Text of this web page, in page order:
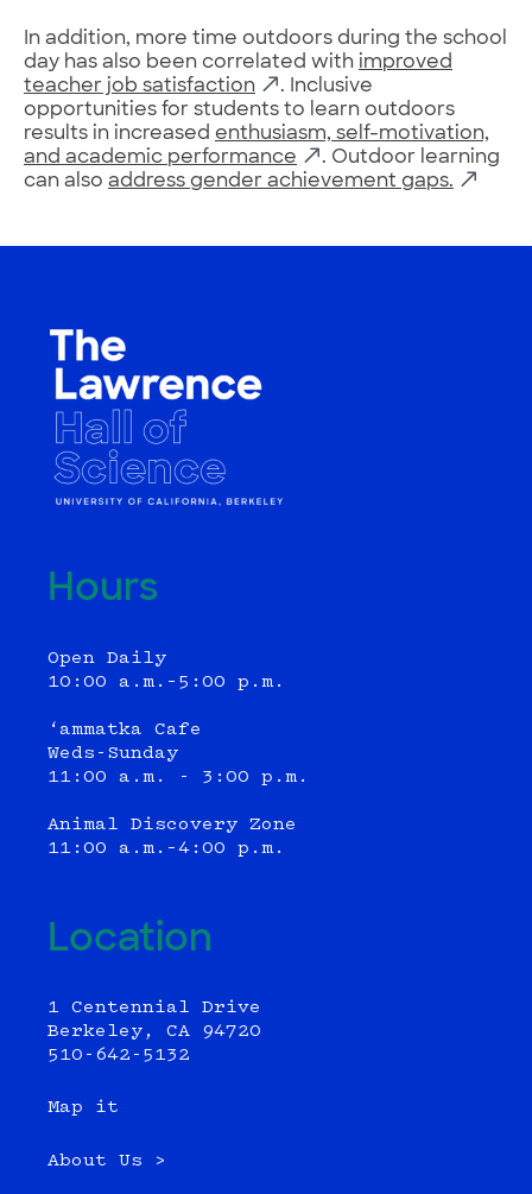
In addition, more time outdoors during the school
day has also been correlated with improved
teacher job satisfaction
. Inclusive
opportunities for students to learn outdoors
results in increased enthusiasm, self-motivation,
and academic performance
. Outdoor learning
can also address gender achievement gaps.
Hours
Open Daily
10:00 a.m.–5:00 p.m.
‘ammatka Cafe
Weds-Sunday
11:00 a.m. - 3:00 p.m.
Animal Discovery Zone
11:00 a.m.–4:00 p.m.
Location
1 Centennial Drive
Berkeley, CA 94720
510-642-5132
Map it
About Us >